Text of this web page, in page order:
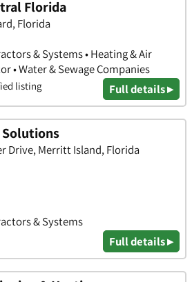
Florida
Florida
& Systems • Heating & Air
• Water & Sewage Companies
listing Full details ▸
Drive, Merritt Island, Florida
& Systems
Full details ▸